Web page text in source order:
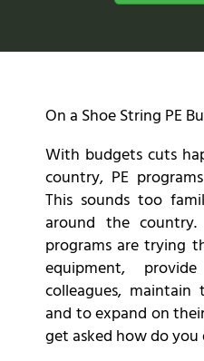
On a Shoe String PE
With budgets cuts
country, PE
This sounds too
around the
programs are trying
equipment,
colleagues,
and to expand on
get asked how do